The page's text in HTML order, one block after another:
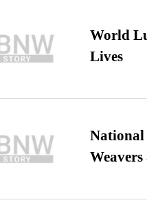
World
Lives
National